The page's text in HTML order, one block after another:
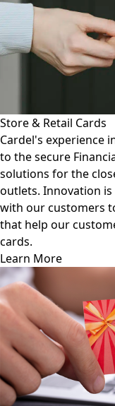
quality materials
allows us to offer
such as retail
and Cardel ® works
tailored products
and exciting